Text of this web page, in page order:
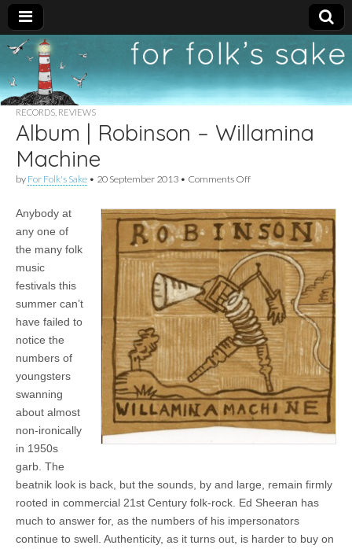
For
Folk's
Sake
New folk music
recommendations
RECORDS REVIEWS
Album | Robinson – Willamina
Machine
by For Folk's Sake • 20 September 2013 • Comments Offon
Robinson
–
Willamina
Machine
Anybody at
any one of
the many folk
music
festivals this
summer can’t
have failed to
notice the
numbers of
youngsters
swanning
about almost
non-ironically
in 1950s
garb. The
beatnik look is back, but the sounds, by and large, remain firmly
rooted in commercial 21st Century folk-rock. Ed Sheeran has
much to answer for, as the numbers of his impersonators
continue to swell. Authenticity, as it turns out, is harder to buy on